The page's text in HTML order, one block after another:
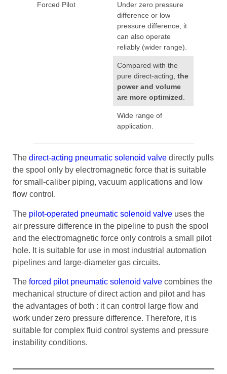
Forced Pilot
Under zero pressure
difference or low
pressure difference, it
can also operate
reliably (wider range).
Compared with the
pure direct-acting,the
power and volume
are more optimized.
Wide range of
application.
The direct-acting pneumatic solenoid valve directly pulls
the spool only by electromagnetic force that is suitable
for small-caliber piping, vacuum applications and low
flow control.
The pilot-operated pneumatic solenoid valve uses the
air pressure difference in the pipeline to push the spool
and the electromagnetic force only controls a small pilot
hole. It is suitable for use in most industrial automation
pipelines and large-diameter gas circuits.
The forced pilot pneumatic solenoid valve combines the
mechanical structure of direct action and pilot and has
the advantages of both : it can control large flow and
work under zero pressure difference. Therefore, it is
suitable for complex fluid control systems and pressure
instability conditions.